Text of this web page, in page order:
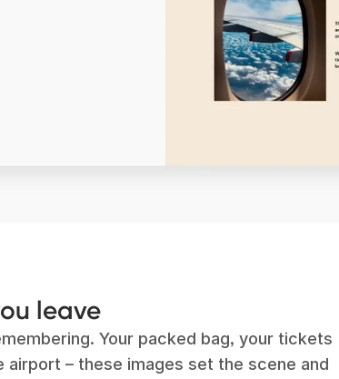
leave
Your packed bag, your tickets
airport – these images set the scene and